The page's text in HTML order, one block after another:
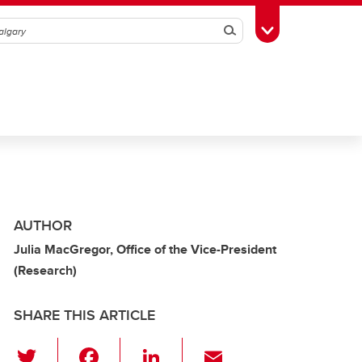
SearchToggle Toolbox
AUTHOR
Julia MacGregor, Office of the Vice-President
(Research)
SHARE THIS ARTICLE
Li